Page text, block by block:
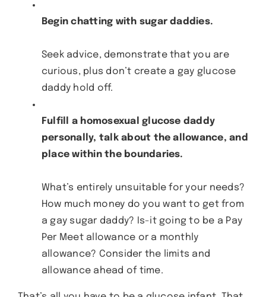
Begin chatting with sugar daddies.
Seek advice, demonstrate that you are
curious, plus don’t create a gay glucose
daddy hold off.
Fulfill a homosexual glucose daddy
personally, talk about the allowance, and
place within the boundaries.
What’s entirely unsuitable for your needs?
How much money do you want to get from
a gay sugar daddy? Is-it going to be a Pay
Per Meet allowance or a monthly
allowance? Consider the limits and
allowance ahead of time.